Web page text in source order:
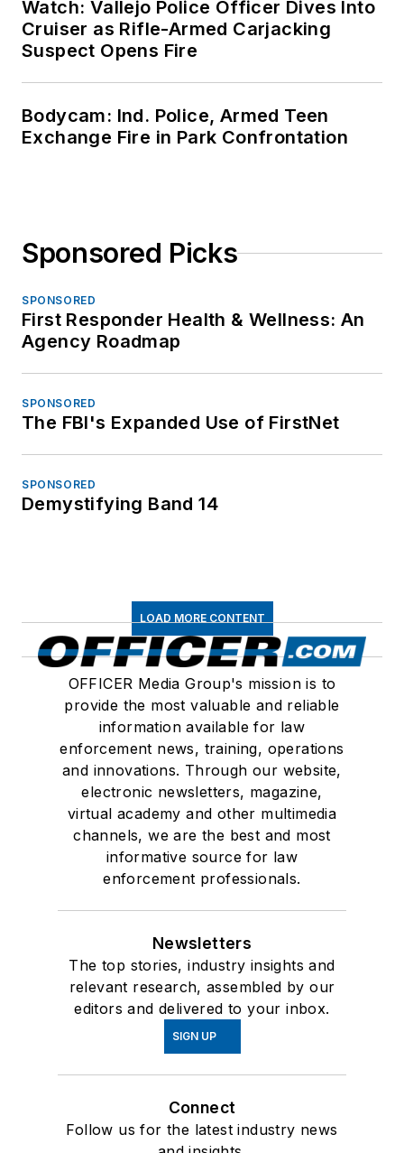
Watch: Vallejo Police Officer Dives Into
Cruiser as Rifle-Armed Carjacking
Suspect Opens Fire
Bodycam: Ind. Police, Armed Teen
Exchange Fire in Park Confrontation
Sponsored Picks
SPONSORED
First Responder Health & Wellness: An
Agency Roadmap
SPONSORED
The FBI's Expanded Use of FirstNet
SPONSORED
Demystifying Band 14
LOAD MORE CONTENT
OFFICER Media Group's mission is to
provide the most valuable and reliable
information available for law
enforcement news, training, operations
and innovations. Through our website,
electronic newsletters, magazine,
virtual academy and other multimedia
channels, we are the best and most
informative source for law
enforcement professionals.
Newsletters
The top stories, industry insights and
relevant research, assembled by our
editors and delivered to your inbox.
SIGN UP
Connect
Follow us for the latest industry news